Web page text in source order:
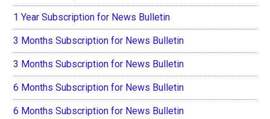
1 Year Subscription for News Bulletin
3 Months Subscription for News Bulletin
3 Months Subscription for News Bulletin
6 Months Subscription for News Bulletin
6 Months Subscription for News Bulletin